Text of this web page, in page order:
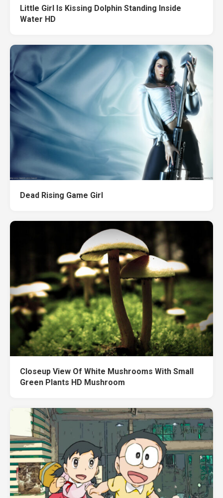
Little Girl Is Kissing Dolphin Standing Inside
Water HD
Dead Rising Game Girl
Closeup View Of White Mushrooms With Small
Green Plants HD Mushroom